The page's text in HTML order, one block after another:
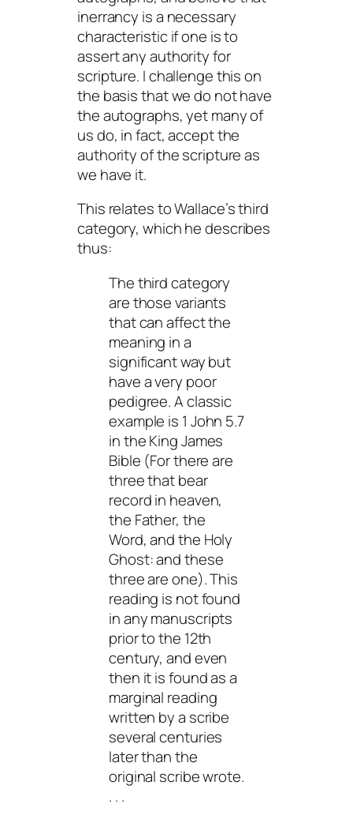
inerrancy is a necessary
characteristic if one is to
assert any authority for
scripture. I challenge this on
the basis that we do not have
the autographs, yet many of
us do, in fact, accept the
authority of the scriptureas
we have it.
This relates to Wallace’s third
category, which he describes
thus:
The third category
are those variants
that can affect the
meaning in a
significant way but
have a very poor
pedigree. A classic
example is 1 John 5.7
in the King James
Bible (For there are
three that bear
record in heaven,
the Father, the
Word, and the Holy
Ghost: and these
three are one). This
reading is not found
in any manuscripts
prior to the 12th
century, and even
then it is found as a
marginal reading
written by a scribe
several centuries
later than the
original scribe wrote.
. . .